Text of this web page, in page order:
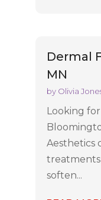
Dermal
MN
by Olivia
Looking
Aesthetics
soften...